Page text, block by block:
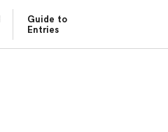
Guide to
Entries